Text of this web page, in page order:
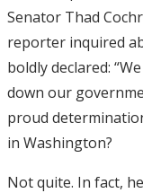
Senator Thad
reporter inquired
boldly declared:
down our
proud
in Washington?
Not quite. In fact,